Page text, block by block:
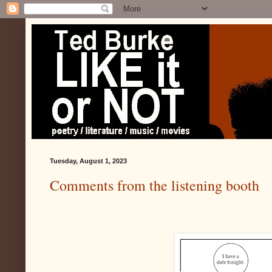
Tuesday, August 1, 2023
Comments from the listening booth